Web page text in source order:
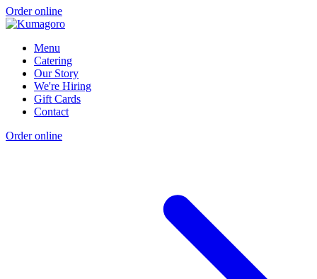
Order online
Menu
Catering
Our Story
We're Hiring
Gift Cards
Contact
Order online